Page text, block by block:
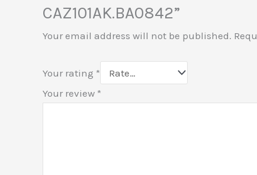
CAZ101AK.BA0842”
Your email address will not be published.
Your rating *
Your review *